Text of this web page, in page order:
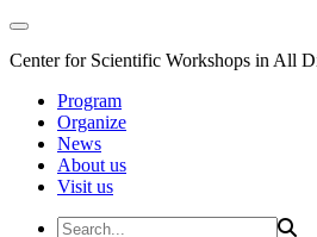
Center for Scientific Workshops in All
Program
Organize
News
About us
Visit us